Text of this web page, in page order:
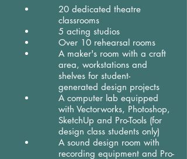
20 dedicated theatre
classrooms
5 acting studios
Over 10 rehearsal rooms
A maker's room with a craft
area, workstations and
shelves for student-
generated design projects
A computer lab equipped
with Vectorworks, Photoshop,
SketchUp and Pro-Tools (for
design class students only)
A sound design room with
recording equipment and Pro-